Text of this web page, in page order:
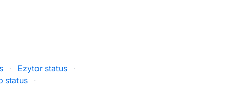
· Ezytor status
·
status
·